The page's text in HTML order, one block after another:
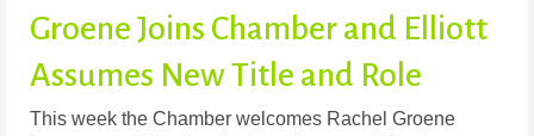
Groene Joins Chamber and Elliott
Assumes New Title and Role
This week the Chamber welcomes Rachel Groene